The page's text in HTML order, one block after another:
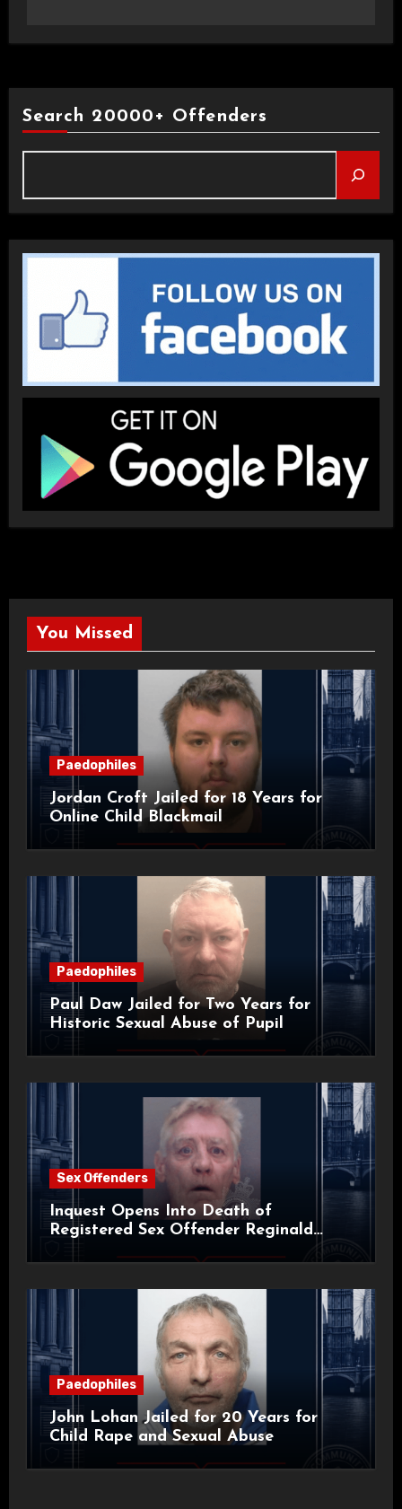
Search 20000+ Offenders
You Missed
Paedophiles
Jordan Croft Jailed for 18 Years for
Online Child Blackmail
Paedophiles
Paul Daw Jailed for Two Years for
Historic Sexual Abuse of Pupil
Sex Offenders
Inquest Opens Into Death of
Registered Sex Offender Reginald
Paedophiles
John Lohan Jailed for 20 Years for
Child Rape and Sexual Abuse